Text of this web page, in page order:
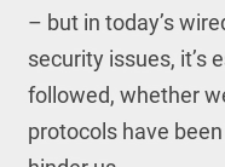
– but in today’s
security issues, it’s
followed, whether
protocols have